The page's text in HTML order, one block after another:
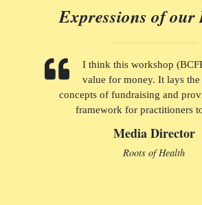
Expressions of our
I think this workshop
value for money. It lays
concepts of fundraising and
framework for practitioners
Media Director
Roots of Health